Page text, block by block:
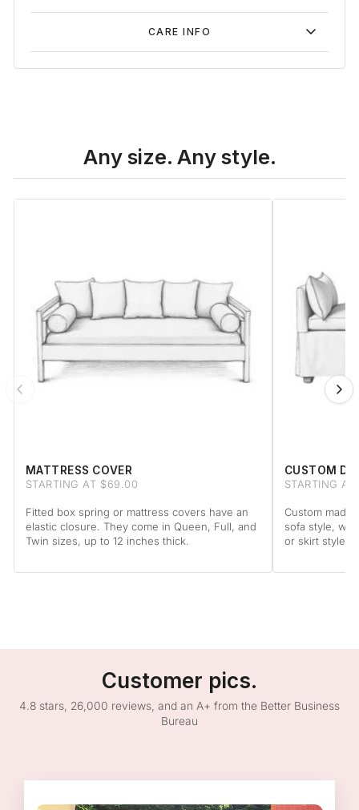
CARE INFO
Any size. Any style.
MATTRESS COVER
STARTING AT $69.00
Fitted box spring or mattress covers have an
elastic closure. They come in Queen, Full, and
Twin sizes, up to 12 inches thick.
CUSTOM
STARTING
Custom made
sofa style,
or skirt style.
Customer pics.
4.8 stars, 26,000 reviews, and an A+ from the Better Business
Bureau